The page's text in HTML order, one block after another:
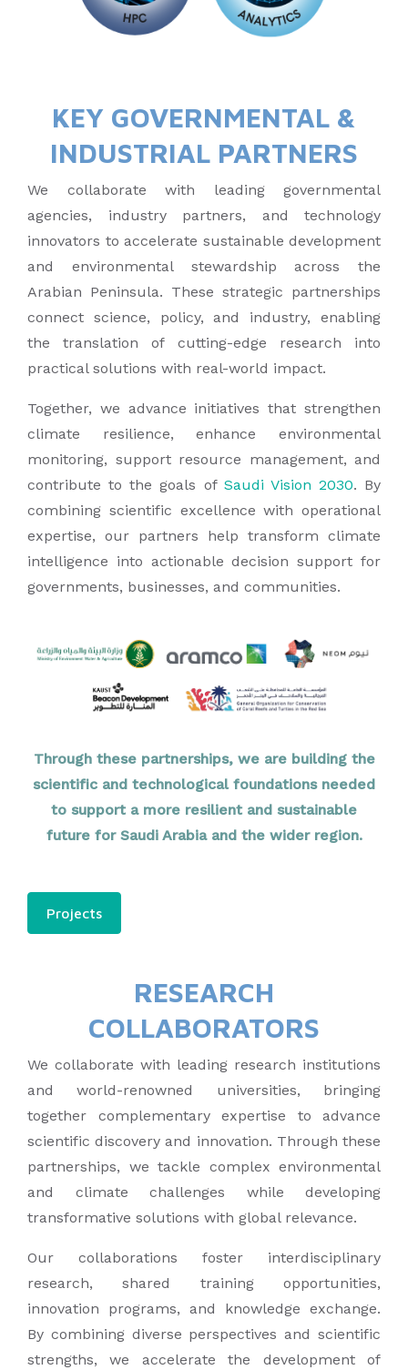
KEY GOVERNMENTAL &
INDUSTRIAL PARTNERS
We collaborate with leading governmental
agencies, industry partners, and technology
innovators to accelerate sustainable development
and environmental stewardship across the
Arabian Peninsula. These strategic partnerships
connect science, policy, and industry, enabling
the translation of cutting-edge research into
practical solutions with real-world impact.
Together, we advance initiatives that strengthen
climate resilience, enhance environmental
monitoring, support resource management, and
contribute to the goals of Saudi Vision 2030. By
combining scientific excellence with operational
expertise, our partners help transform climate
intelligence into actionable decision support for
governments, businesses, and communities.
Through these partnerships, we are building the
scientific and technological foundations needed
to support a more resilient and sustainable
future for Saudi Arabia and the wider region.
Projects
RESEARCH
COLLABORATORS
We collaborate with leading research institutions
and world-renowned universities, bringing
together complementary expertise to advance
scientific discovery and innovation. Through these
partnerships, we tackle complex environmental
and climate challenges while developing
transformative solutions with global relevance.
Our collaborations foster interdisciplinary
research, shared training opportunities,
innovation programs, and knowledge exchange.
By combining diverse perspectives and scientific
strengths, we accelerate the development of